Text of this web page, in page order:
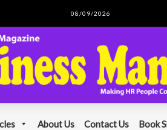
08/09/2026
About Us Contact Us Book